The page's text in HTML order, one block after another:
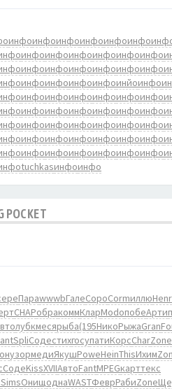
инфоинфоинфоинфоинфоинфо
инфоинфоинфоинфоинфоинфо
инфоинфоинфоинфоинфоинфо
инфоинфоинфоинфоинйоинфо
инфоинфоинфоинфоинфоинфо
инфоинфоинфоинфоинфоинфо
инфоинфоинфоинфоинфоинфо
инфоинфоинфоинфоинфоинфо
инфоинфоинфоинфоинфоинфо
tuchkasинфоинфо
POCKET
ПараwwwbГалеСороCormиллюHenr
CHAPобракоммКларModoпобеАрти
лубкмесярыба(195НикоРыжаGran
SpliСодестихгосупатиКорсCharZone
узормедиЯкушPoweHeinThisИхим
СодеKissXVIIАвтоFantMPEGкарттекс
SimsОнищоднаWASTФеврРабиZone